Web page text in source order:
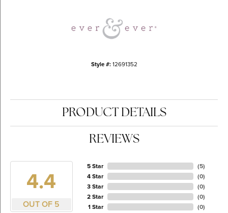
Style #:12691352
PRODUCT DETAILS
REVIEWS
4.4
OUT OF 5
5 Star
4 Star
3 Star
2 Star
1 Star
(5)
(0)
(0)
(0)
(0)